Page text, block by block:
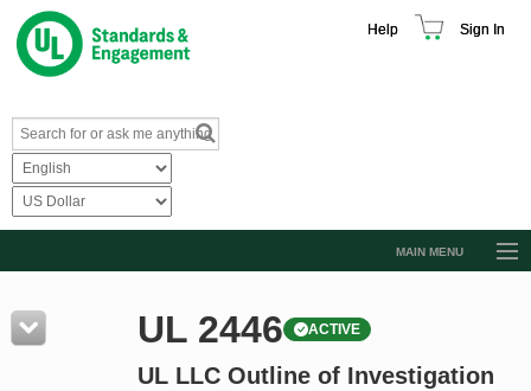
Help Sign In
MAIN MENU
Resources
Product Glossary
UL 2446 ACTIVE
UL LLC Outline of Investigation